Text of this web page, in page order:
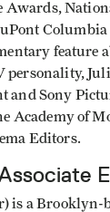
Awards,
Columbia
feature
personality,
and Sony
Academy of
Editors.
is a Brooklyn-